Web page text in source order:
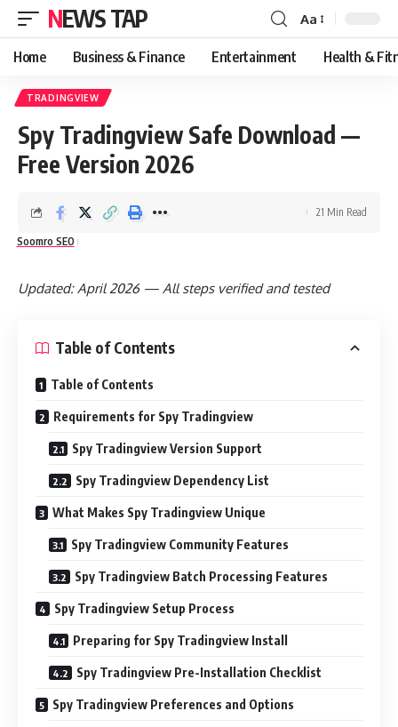
NEWS TAP
Font
Resizer
Aa
Home Business & Finance Entertainment Health &
TRADINGVIEW
Spy Tradingview Safe Download —
Free Version 2026
Soomro SEO
21 Min Read
Updated: April 2026 — All steps verified and tested
Table of Contents
Table of Contents
Requirements for Spy Tradingview
Spy Tradingview Version Support
Spy Tradingview Dependency List
What Makes Spy Tradingview Unique
Spy Tradingview Community Features
Spy Tradingview Batch Processing Features
Spy Tradingview Setup Process
Preparing for Spy Tradingview Install
Spy Tradingview Pre-Installation Checklist
Spy Tradingview Preferences and Options